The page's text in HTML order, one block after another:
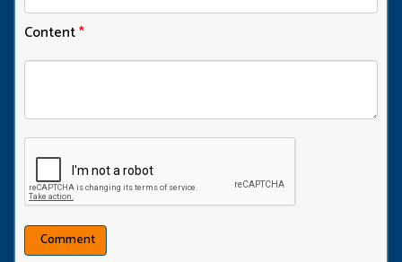
Content*